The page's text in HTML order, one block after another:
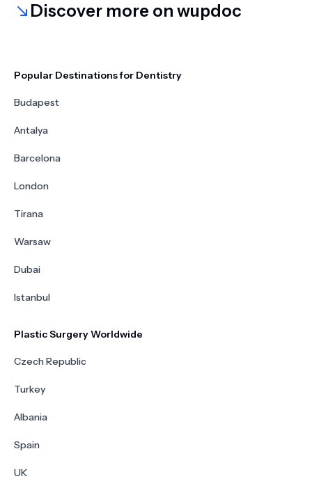
Discover more on wupdoc
Popular Destinations for Dentistry
Budapest
Antalya
Barcelona
London
Tirana
Warsaw
Dubai
Istanbul
Plastic Surgery Worldwide
Czech Republic
Turkey
Albania
Spain
UK